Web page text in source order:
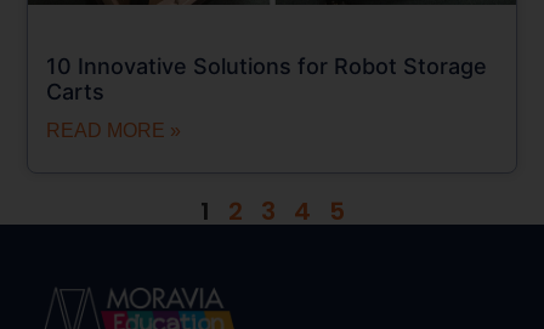
10 Innovative Solutions for Robot Storage
Carts
READ MORE »
1 2 3 4 5